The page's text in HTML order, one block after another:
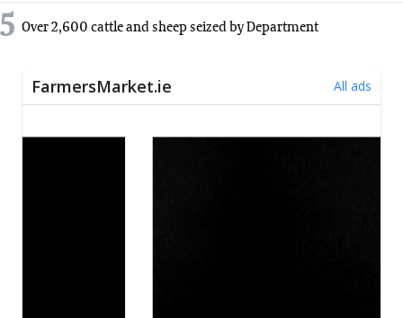
5 Over 2,600 cattle and sheep seized by Department